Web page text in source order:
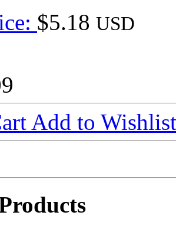
$5.18 USD
Add to Wishlist